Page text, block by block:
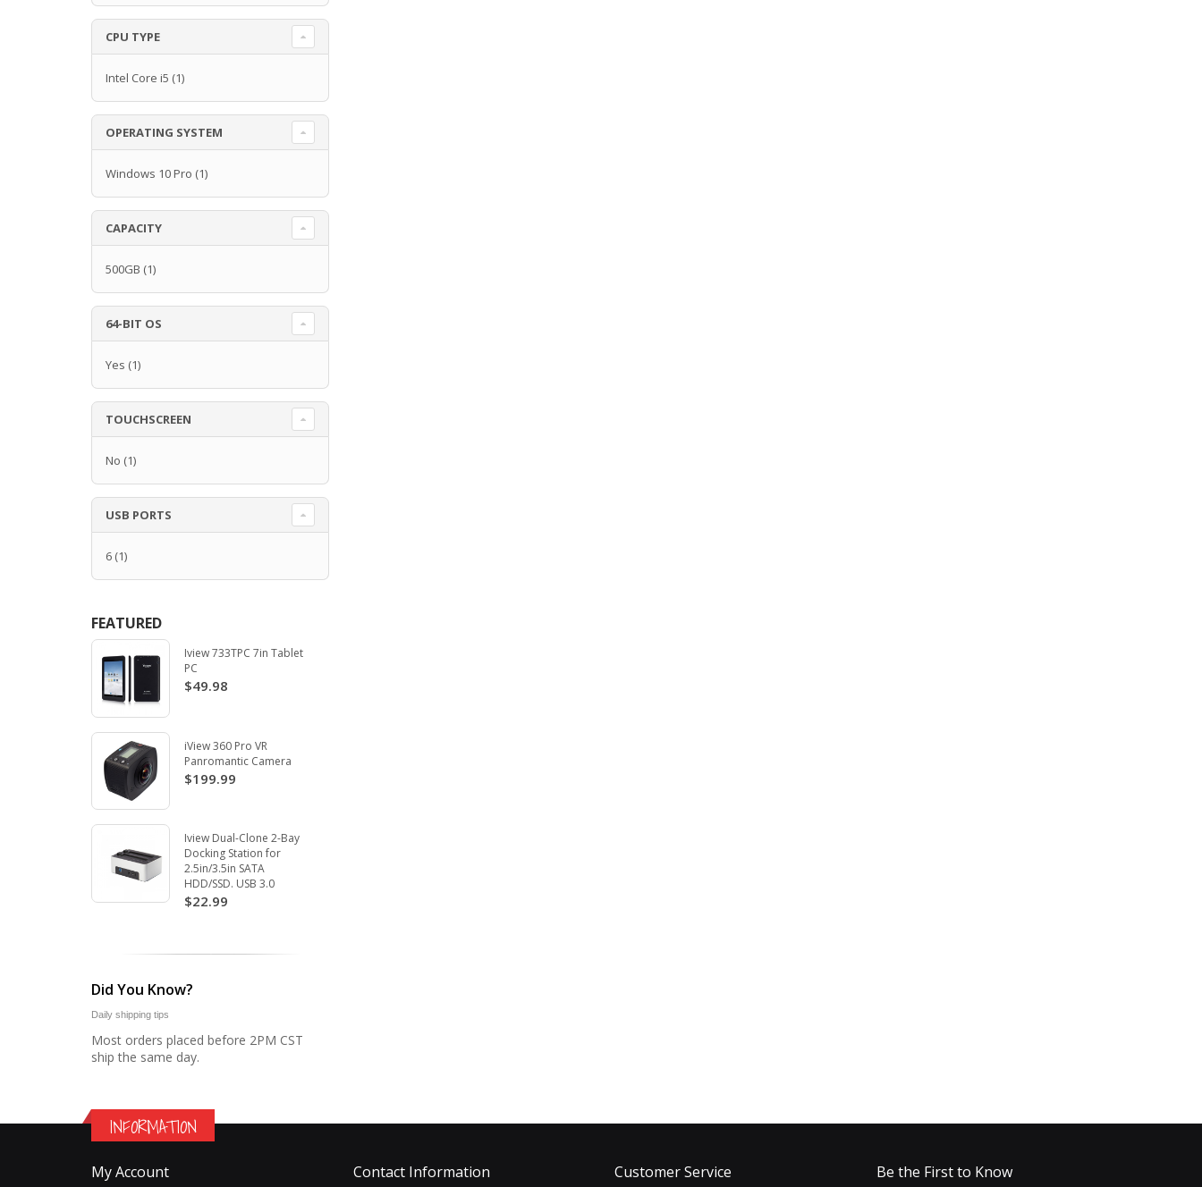
CPU TYPE
Intel Core i5 (1)
OPERATING SYSTEM
Windows 10 Pro (1)
CAPACITY
500GB (1)
64-BIT OS
Yes (1)
TOUCHSCREEN
No (1)
USB PORTS
6 (1)
FEATURED
Iview 733TPC 7in Tablet
PC
$49.98
iView 360 Pro VR
Panromantic Camera
$199.99
Iview Dual-Clone 2-Bay
Docking Station for
2.5in/3.5in SATA
HDD/SSD. USB 3.0
$22.99
Did You Know?
Daily shipping tips
Most orders placed before 2PM CST
ship the same day.
INFORMATION
My Account Contact Information Customer Service Be the First to Know